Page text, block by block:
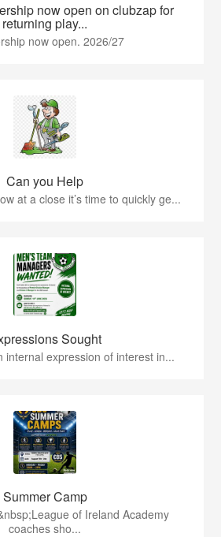
now open on clubzap for
returning play...
now open. 2026/27
Can you Help
at a close it’s time to quickly ge...
Sought
internal expression of interest in...
Summer Camp
of Ireland Academy
coaches sho...